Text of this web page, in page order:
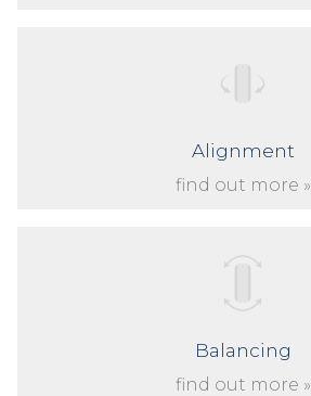
Alignment
find out more »
Balancing
find out more »